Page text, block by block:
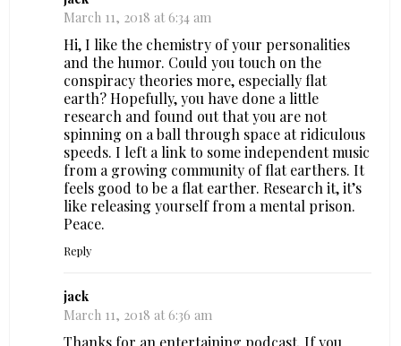
March 11, 2018 at 6:34 am
Hi, I like the chemistry of your personalities
and the humor. Could you touch on the
conspiracy theories more, especially flat
earth? Hopefully, you have done a little
research and found out that you are not
spinning on a ball through space at ridiculous
speeds. I left a link to some independent music
from a growing community of flat earthers. It
feels good to be a flat earther. Research it, it’s
like releasing yourself from a mental prison.
Peace.
Reply
jack
March 11, 2018 at 6:36 am
Thanks for an entertaining podcast. If you